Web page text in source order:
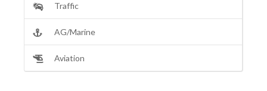
Traffic
AG/Marine
Aviation